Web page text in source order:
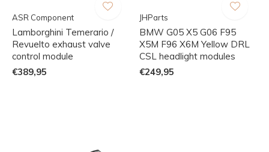
ASR Component
Lamborghini Temerario /
Revuelto exhaust valve
control module
€389,95
JHParts
BMW G05 X5 G06 F95
X5M F96 X6M Yellow DRL
CSL headlight modules
€249,95